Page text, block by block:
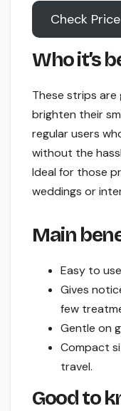
Check
Who it’s
These strips
brighten their
regular users
without the
Ideal for those
weddings or
Main
Easy to
Gives
few
Gentle on
Compact
travel.
Good to